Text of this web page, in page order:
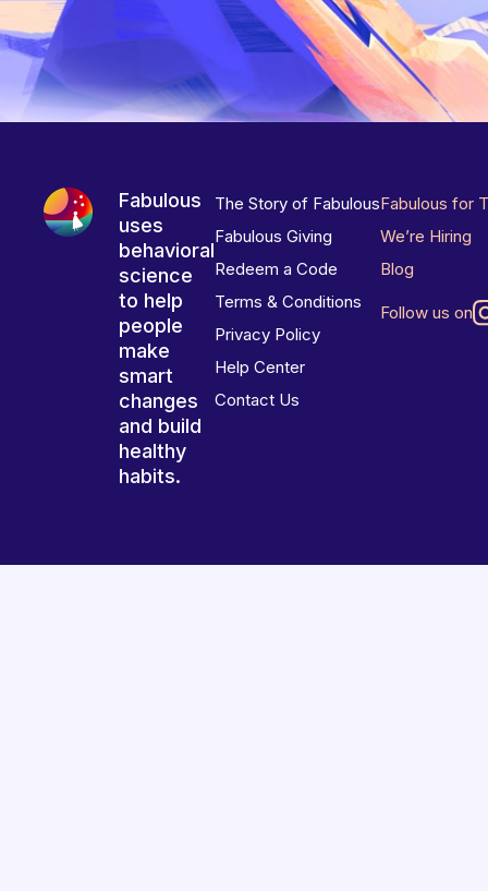
Fabulous
uses
behavioral
science
to help
people
make
smart
changes
and build
healthy
habits.
The Story of Fabulous
Fabulous Giving
Redeem a Code
Terms & Conditions
Privacy Policy
Help Center
Contact Us
Fabulous for
We’re Hiring
Blog
Follow us on